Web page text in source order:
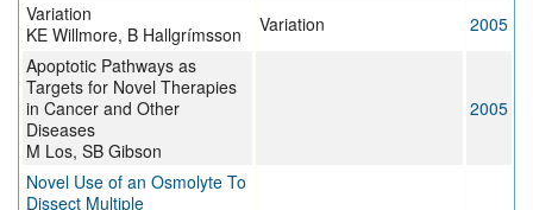
Variation
KE Willmore, B Hallgrímsson
Variation
2005
Apoptotic Pathways as
Targets for Novel Therapies
in Cancer and Other
Diseases
M Los, SB Gibson
2005
Novel Use of an Osmolyte To
Dissect Multiple